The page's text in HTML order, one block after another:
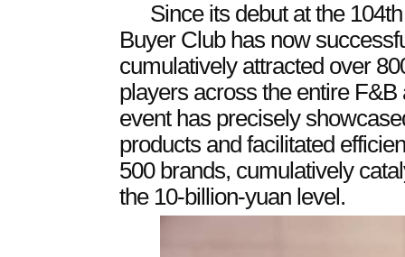
Since its debut at the
Buyer Club has now
cumulatively attracted over
players across the entire
event has precisely
products and facilitated
500 brands, cumulatively
the 10-billion-yuan level.